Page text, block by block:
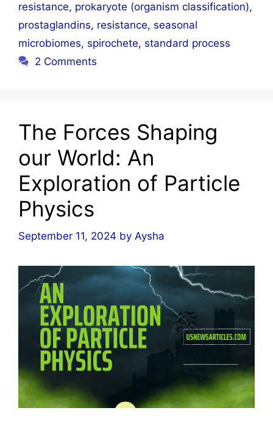
resistance, prokaryote (organism classification),
prostaglandins, resistance, seasonal
microbiomes, spirochete, standard process
2 Comments
The Forces Shaping
our World: An
Exploration of Particle
Physics
September 11, 2024 by Aysha